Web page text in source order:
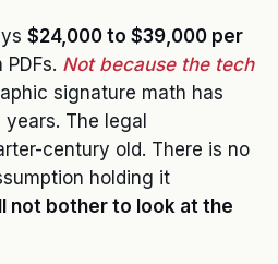
$24,000 to $39,000 per
Not because the tech
signature math has
The legal
century old. There is no
holding it
not bother to look at the